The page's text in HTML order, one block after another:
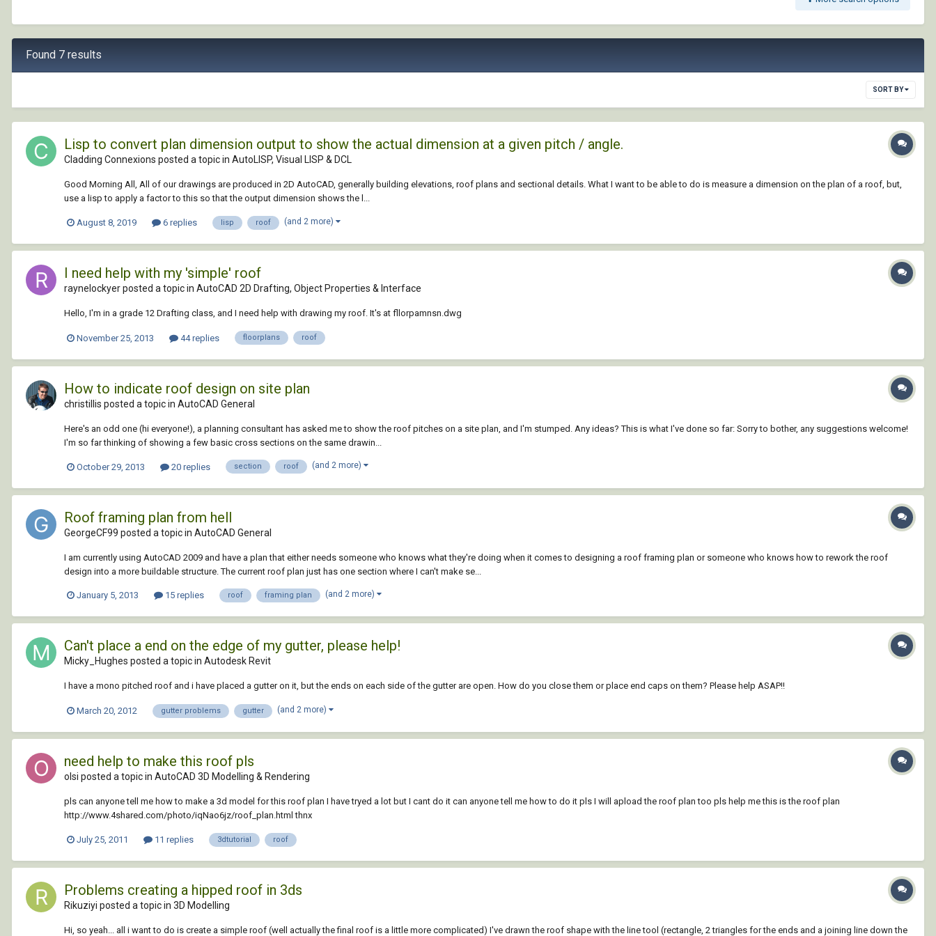
Found 7 results
SORT BY
Lisp to convert plan dimension output to show the actual dimension at a given pitch / angle.
Cladding Connexions posted a topic in AutoLISP, Visual LISP & DCL
Good Morning All, All of our drawings are produced in 2D AutoCAD, generally building elevations, roof plans and sectional details. What I want to be able to do is measure a dimension on the plan of a roof, but,
use a lisp to apply a factor to this so that the output dimension shows the l...
August 8, 2019 6 replies lisp roof (and 2 more)
I need help with my 'simple' roof
raynelockyer posted a topic in AutoCAD 2D Drafting, Object Properties & Interface
Hello, I'm in a grade 12 Drafting class, and I need help with drawing my roof. It's at fllorpamnsn.dwg
November 25, 2013 44 replies floorplans roof
How to indicate roof design on site plan
christillis posted a topic in AutoCAD General
Here's an odd one (hi everyone!), a planning consultant has asked me to show the roof pitches on a site plan, and I'm stumped. Any ideas? This is what I've done so far: Sorry to bother, any suggestions welcome!
I'm so far thinking of showing a few basic cross sections on the same drawin...
October 29, 2013 20 replies section roof (and 2 more)
Roof framing plan from hell
GeorgeCF99 posted a topic in AutoCAD General
I am currently using AutoCAD 2009 and have a plan that either needs someone who knows what they're doing when it comes to designing a roof framing plan or someone who knows how to rework the roof
design into a more buildable structure. The current roof plan just has one section where I can't make se...
January 5, 2013 15 replies roof framing plan (and 2 more)
Can't place a end on the edge of my gutter, please help!
Micky_Hughes posted a topic in Autodesk Revit
I have a mono pitched roof and i have placed a gutter on it, but the ends on each side of the gutter are open. How do you close them or place end caps on them? Please help ASAP!!
March 20, 2012 gutter problems gutter (and 2 more)
need help to make this roof pls
olsi posted a topic in AutoCAD 3D Modelling & Rendering
pls can anyone tell me how to make a 3d model for this roof plan I have tryed a lot but I cant do it can anyone tell me how to do it pls I will apload the roof plan too pls help me this is the roof plan
http://www.4shared.com/photo/iqNao6jz/roof_plan.html thnx
July 25, 2011 11 replies 3dtutorial roof
Problems creating a hipped roof in 3ds
Rikuziyi posted a topic in 3D Modelling
Hi, so yeah... all i want to do is create a simple roof (well actually the final roof is a little more complicated) I've drawn the roof shape with the line tool (rectangle, 2 triangles for the ends and a joining line down the